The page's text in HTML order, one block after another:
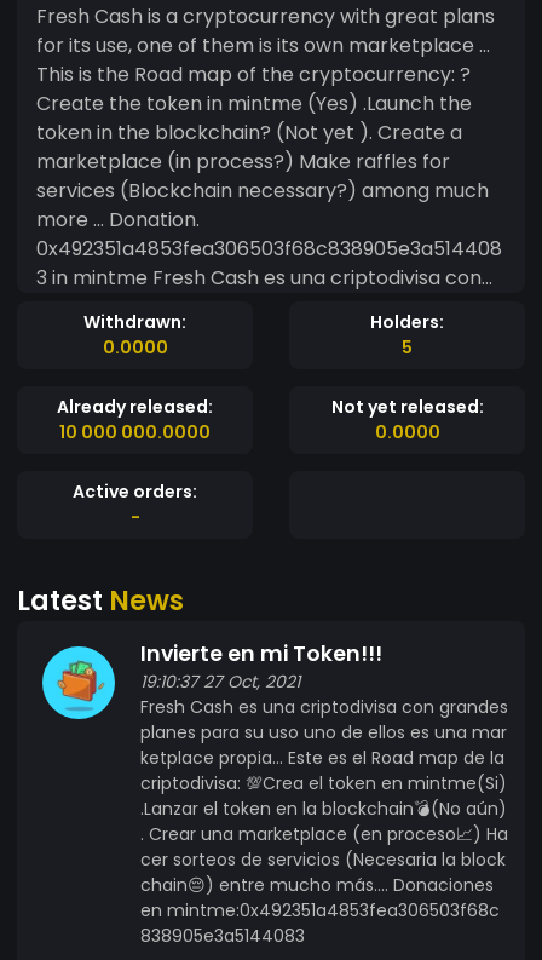
Fresh Cash is a cryptocurrency with great plans
for its use, one of them is its own marketplace ...
This is the Road map of the cryptocurrency: ?
Create the token in mintme (Yes) .Launch the
token in the blockchain? (Not yet ). Create a
marketplace (in process?) Make raffles for
services (Blockchain necessary?) among much
more ... Donation.
0x492351a4853fea306503f68c838905e3a514408
3 in mintme Fresh Cash es una criptodivisa con
grandes planes para su uso uno de ellos es una
marketplace propia... Este es el Road map de la
.Lanzar el token en la blockchain?(No aún) .
Crear una marketplace (en proceso?) Hacer
entre mucho más.... Donaciones en
mintme:0x492351a4853fea306503f68c838905e3
Withdrawn:
0.0000
Holders:
5
Already released:
10 000 000.0000
Not yet released:
0.0000
Active orders:
-
Latest News
Invierte en mi Token!!!
19:10:37 27 Oct, 2021
Fresh Cash es una criptodivisa con grandes
planes para su uso uno de ellos es una mar
ketplace propia... Este es el Road map de la
criptodivisa: 💯Crea el token en mintme(Si)
.Lanzar el token en la blockchain💣(No aún)
. Crear una marketplace (en proceso📈) Ha
cer sorteos de servicios (Necesaria la block
chain😔) entre mucho más.... Donaciones
en mintme:0x492351a4853fea306503f68c
838905e3a5144083